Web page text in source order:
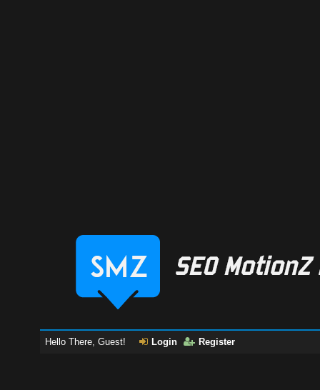
Hello There, Guest! Login Register